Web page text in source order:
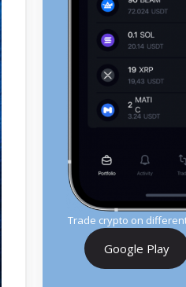
Trade crypto on
Google Play